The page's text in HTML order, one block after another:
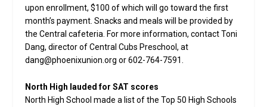
upon enrollment, $100 of which will go toward the first
month’s payment. Snacks and meals will be provided by
the Central cafeteria. For more information, contact Toni
Dang, director of Central Cubs Preschool, at
dang@phoenixunion.org or 602-764-7591.
North High lauded for SAT scores
North High School made a list of the Top 50 High Schools